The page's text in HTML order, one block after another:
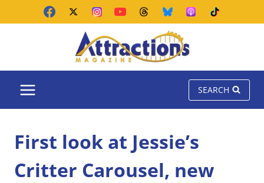
SEARCH
First look at Jessie’s
Critter Carousel, new